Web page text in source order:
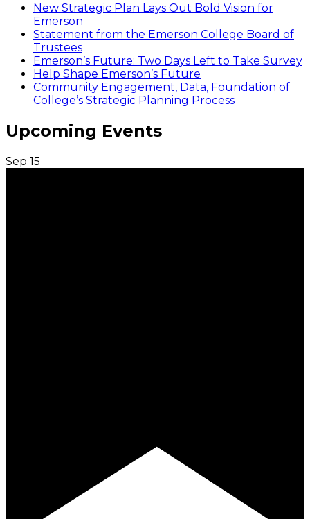
New Strategic Plan Lays Out Bold Vision for
Emerson
Statement from the Emerson College Board of
Trustees
Emerson’s Future: Two Days Left to Take Survey
Help Shape Emerson’s Future
Community Engagement, Data, Foundation of
College’s Strategic Planning Process
Upcoming Events
Sep 15